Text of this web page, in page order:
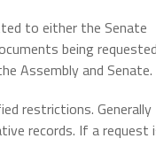
to either the Senate
being
Assembly and Senate.
restrictions. Generally
records. If a request